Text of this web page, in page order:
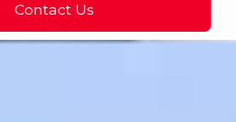
Contact Us